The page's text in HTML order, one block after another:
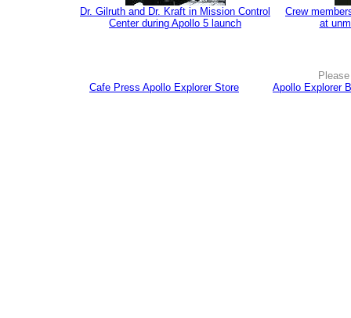
Dr. Gilruth and Dr. Kraft in Mission Control
Center during Apollo 5 launch
Crew
at
Cafe Press Apollo Explorer Store
Apollo Explorer